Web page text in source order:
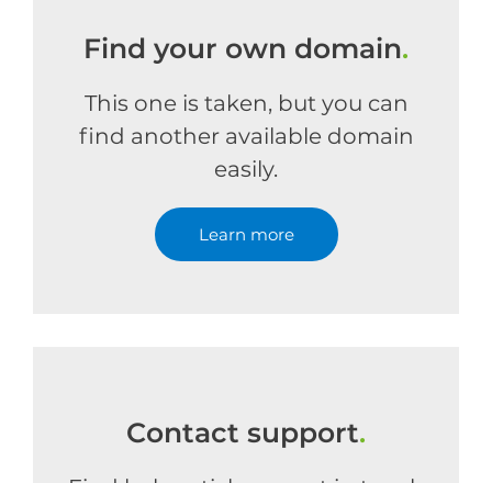
Find your own domain.
This one is taken, but you can
find another available domain
easily.
Learn more
Contact support.